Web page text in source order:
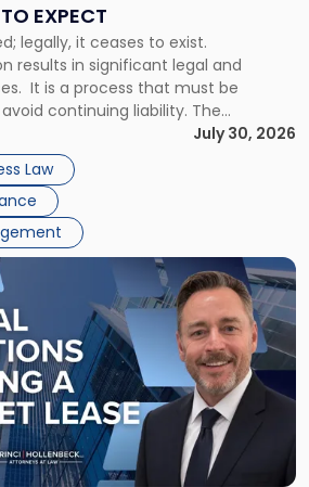
EXPECT
legally, it ceases to exist.
results in significant legal and
It is a process that must be
continuing liability. The
Corporate dissolution is the
closing a corporation, paying its
remaining assets. Most […]
July 30, 2026
Law